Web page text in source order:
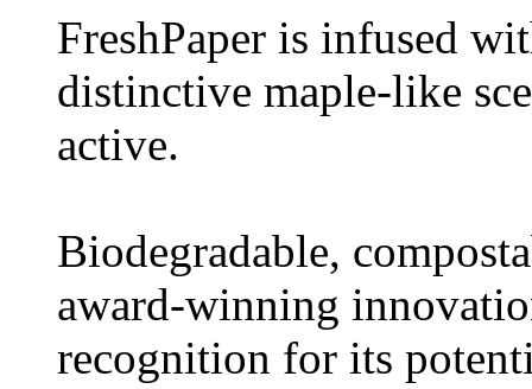
FreshPaper is infused
distinctive maple-like
active.
Biodegradable,
award-winning
recognition for its